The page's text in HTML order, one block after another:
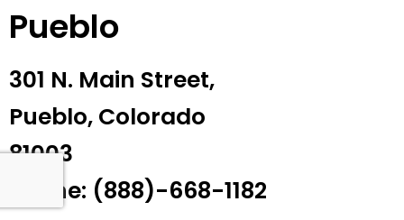
Pueblo
301 N. Main Street,
Pueblo, Colorado
81003
Phone: (888)-668-1182